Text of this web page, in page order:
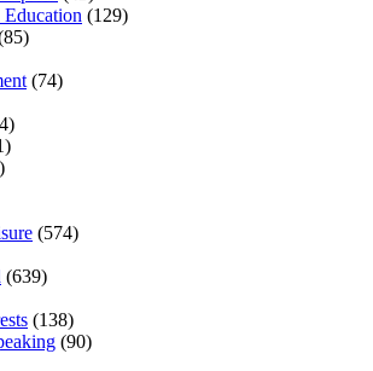
Education (129)
(74)
(574)
(639)
(138)
(90)